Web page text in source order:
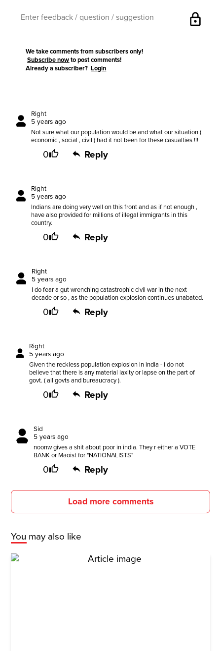
lock
We take comments from subscribers only!
Subscribe now to post comments!
Already a subscriber?Login
Right
5 years ago
Not sure what our population would be and what our situation (
economic , social , civil ) had it not been for these casualties !!!
0 Reply
Right
5 years ago
Indians are doing very well on this front and as if not enough ,
have also provided for millions of illegal immigrants in this
country.
0 Reply
Right
5 years ago
I do fear a gut wrenching catastrophic civil war in the next
decade or so , as the population explosion continues unabated.
0 Reply
Right
5 years ago
Given the reckless population explosion in india - i do not
believe that there is any material laxity or lapse on the part of
govt. ( all govts and bureaucracy ).
0 Reply
Sid
5 years ago
noonw gives a shit about poor in india. They r either a VOTE
BANK or Maoist for "NATIONALISTS"
0 Reply
Load more comments
You may also like